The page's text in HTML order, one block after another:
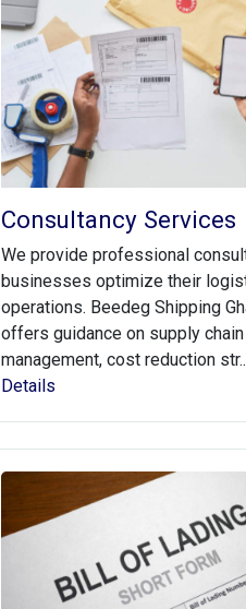
Consultancy Services
We provide professional
businesses optimize their
operations. Beedeg Shipping
offers guidance on supply chain
management, cost reduction
Details